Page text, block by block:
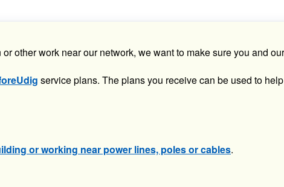
other work near our network, we want to make sure you and
service plans. The plans you receive can be used to
or working near power lines, poles or cables.